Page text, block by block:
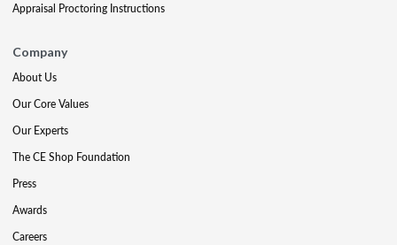
Appraisal Proctoring Instructions
Company
About Us
Our Core Values
Our Experts
The CE Shop Foundation
Press
Awards
Careers